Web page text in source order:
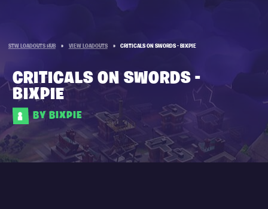
STW LOADOUTS HUB » VIEW LOADOUTS » CRITICALS ON SWORDS - BIXPIE
CRITICALS ON SWORDS -
BIXPIE
BY BIXPIE